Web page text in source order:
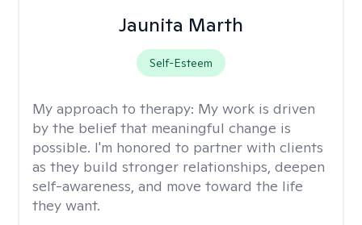
Jaunita Marth
Self-Esteem
My approach to therapy: My work is driven
by the belief that meaningful change is
possible. I'm honored to partner with clients
as they build stronger relationships, deepen
self-awareness, and move toward the life
they want.